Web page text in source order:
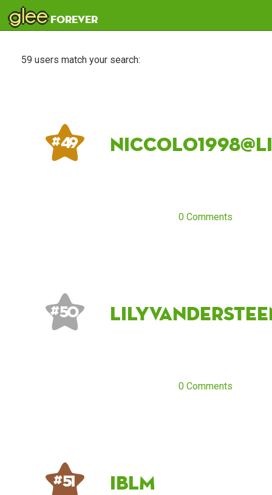
gleeforever
59 users match your search:
# 49
0 Comments
# 50
0 Comments
# 51 IBLM